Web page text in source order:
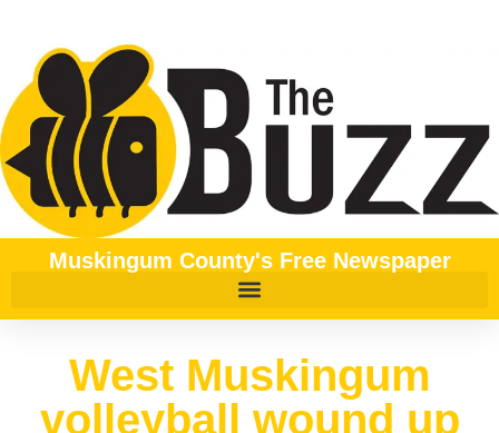
Muskingum County's Free Newspaper
West Muskingum
volleyball wound up